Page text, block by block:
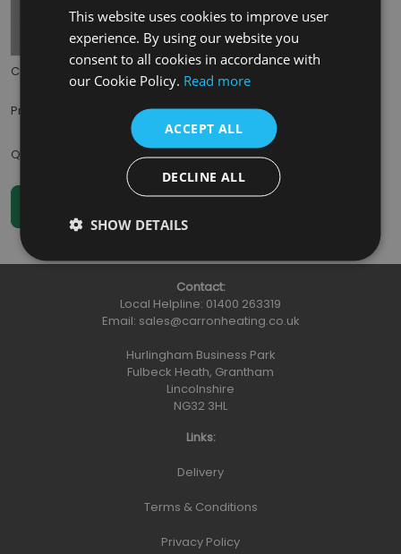
Code:
Price: (inc. VAT)
Qty
Contact:
Local Helpline: 01400 263319
Email: sales@carronheating.co.uk
Hurlingham Business Park
Fulbeck Heath, Grantham
Lincolnshire
NG32 3HL
Links:
Delivery
Terms & Conditions
Privacy Policy
This website uses cookies to improve user
experience. By using our website you
consent to all cookies in accordance with
our Cookie Policy. Read more
ACCEPT ALL
DECLINE ALL
SHOW DETAILS